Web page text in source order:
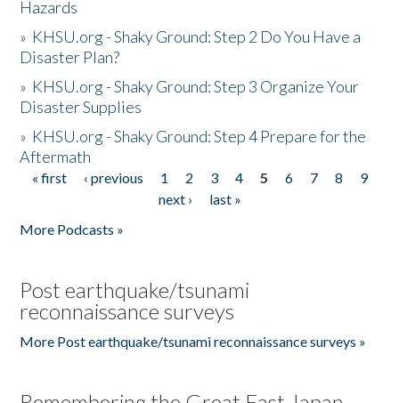
Hazards
» KHSU.org - Shaky Ground: Step 2 Do You Have a
Disaster Plan?
» KHSU.org - Shaky Ground: Step 3 Organize Your
Disaster Supplies
» KHSU.org - Shaky Ground: Step 4 Prepare for the
Aftermath
Pages
« first ‹ previous 1 2 3 4 5 6 7 8
9
next ›
last »
More Podcasts »
Post earthquake/tsunami
reconnaissance surveys
More Post earthquake/tsunami reconnaissance surveys »